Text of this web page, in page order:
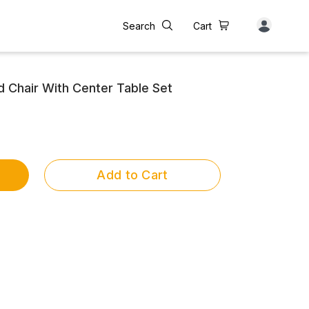
Search Cart
Chair With Center Table Set
Add to Cart